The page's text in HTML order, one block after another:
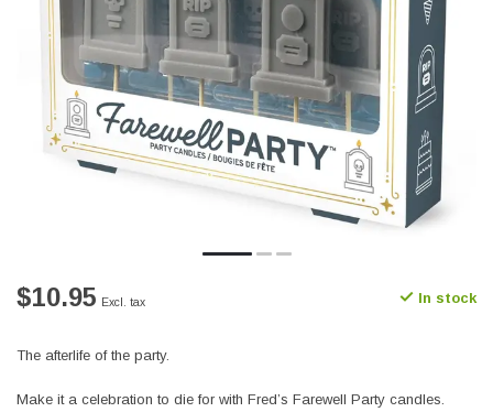
$10.95 Excl. tax In stock
The afterlife of the party.
Make it a celebration to die for with Fred’s Farewell Party candles.